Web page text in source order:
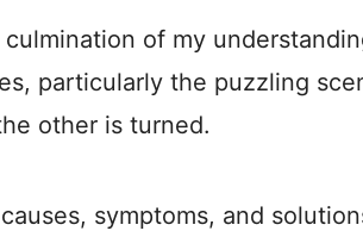
of my
particularly the puzzling
other is turned.
symptoms, and